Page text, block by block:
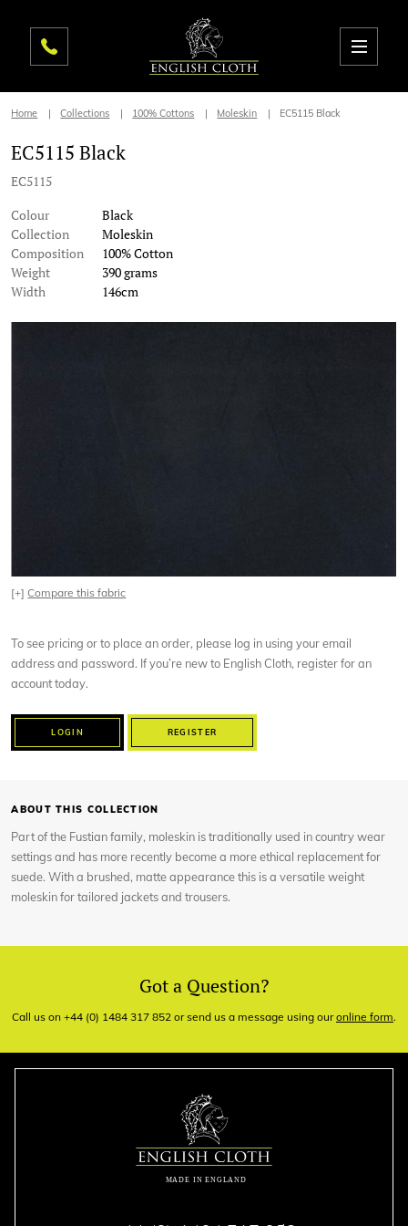
Home Collections 100% Cottons Moleskin EC5115 Black
EC5115 Black
EC5115
Colour
Black
Collection
Moleskin
Composition
100% Cotton
Weight
390 grams
Width
146cm
[+]Compare this fabric
To see pricing or to place an order, please log in using your email
address and password. If you’re new to English Cloth, register for an
account today.
LOGIN REGISTER
ABOUT THIS COLLECTION
Part of the Fustian family, moleskin is traditionally used in country wear
settings and has more recently become a more ethical replacement for
suede. With a brushed, matte appearance this is a versatile weight
moleskin for tailored jackets and trousers.
Got a Question?
Call us on +44 (0) 1484 317 852 or send us a message using ouronline form.